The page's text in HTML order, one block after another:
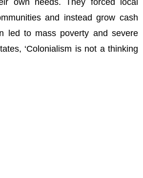
own needs. They forced local
and instead grow cash
led to mass poverty and severe
‘Colonialism is not a thinking